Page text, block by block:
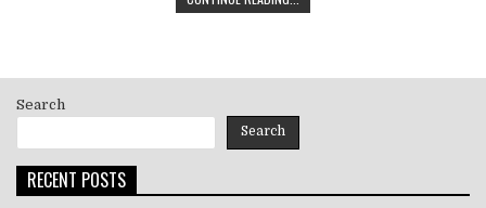
TO
Search
Search
RECENT POSTS